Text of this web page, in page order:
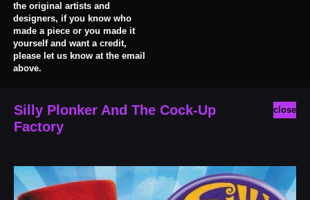
the original artists and
designers, if you know who
made a piece or you made it
yourself and want a credit,
please let us know at the email
above.
close
Silly Plonker And The Cock-Up
Factory